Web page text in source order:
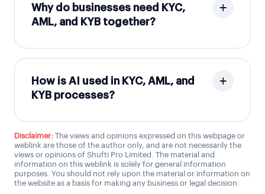
Why do businesses need KYC,
AML, and KYB together?
How is AI used in KYC, AML, and
KYB processes?
Disclaimer: The views and opinions expressed on this webpage or
weblink are those of the author only, and are not necessarily the
views or opinions of Shufti Pro Limited. The material and
information on this weblink is solely for general information
purposes. You should not rely upon the material or information on
the website as a basis for making any business or legal decision.